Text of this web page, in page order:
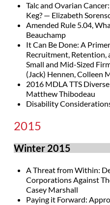
Talc and Ovarian
Keg? — Elizabeth
Amended Rule 5.04,
Beauchamp
It Can Be Done: A
Recruitment,
Small and Mid-Sized
(Jack) Hennen, Colleen
2016 MDLA TTS
Matthew Thibodeau
Disability
2015
Winter 2015
A Threat from Within:
Corporations Against
Casey Marshall
Paying it Forward: